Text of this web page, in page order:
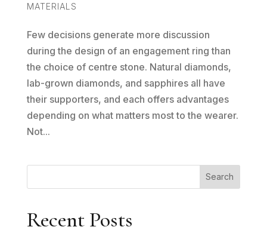
MATERIALS
Few decisions generate more discussion
during the design of an engagement ring than
the choice of centre stone. Natural diamonds,
lab-grown diamonds, and sapphires all have
their supporters, and each offers advantages
depending on what matters most to the wearer.
Not...
Search
Recent Posts